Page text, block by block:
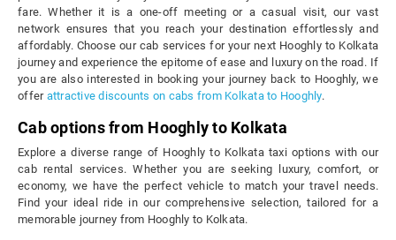
fare. Whether it is a one-off meeting or a casual visit, our vast
network ensures that you reach your destination effortlessly and
affordably. Choose our cab services for your next Hooghly to Kolkata
journey and experience the epitome of ease and luxury on the road. If
you are also interested in booking your journey back to Hooghly, we
offer attractive discounts on cabs from Kolkata to Hooghly.
Cab options from Hooghly to Kolkata
Explore a diverse range of Hooghly to Kolkata taxi options with our
cab rental services. Whether you are seeking luxury, comfort, or
economy, we have the perfect vehicle to match your travel needs.
Find your ideal ride in our comprehensive selection, tailored for a
memorable journey from Hooghly to Kolkata.